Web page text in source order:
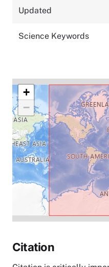
Updated
Science Keywords
+
−
Citation